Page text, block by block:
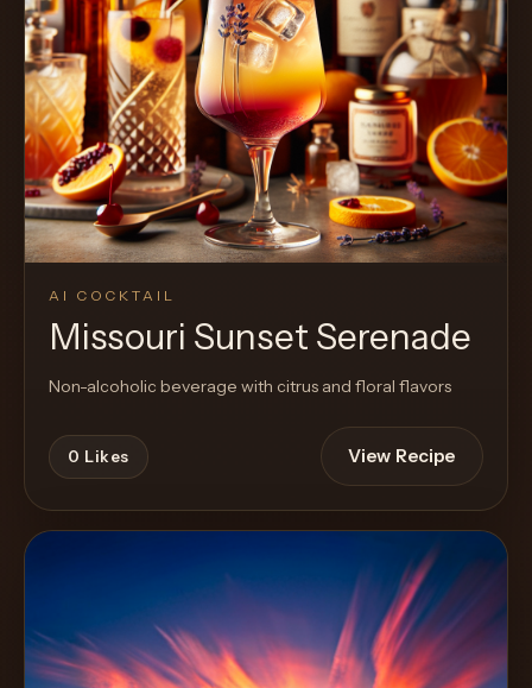
AI COCKTAIL
Missouri Sunset Serenade
Non-alcoholic beverage with citrus and floral flavors
0 Likes View Recipe